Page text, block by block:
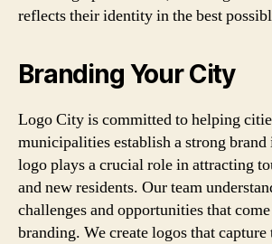
reflects their identity in the best
Branding Your City
Logo City is committed to helping
municipalities establish a strong
logo plays a crucial role in attracting
and new residents. Our team
challenges and opportunities that
branding. We create logos that